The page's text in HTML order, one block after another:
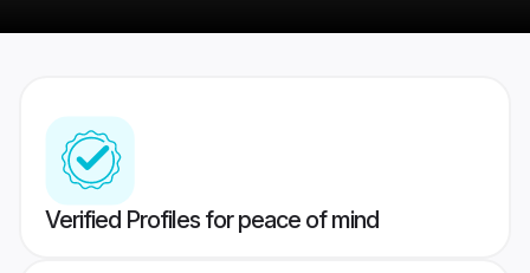
Verified Profiles for peace of mind